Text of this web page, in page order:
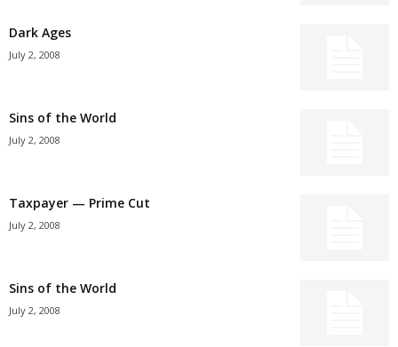
Dark Ages
July 2, 2008
Sins of the World
July 2, 2008
Taxpayer — Prime Cut
July 2, 2008
Sins of the World
July 2, 2008